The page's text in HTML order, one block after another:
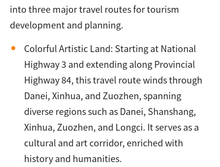
into three major travel routes for tourism
development and planning.
Colorful Artistic Land: Starting at National
Highway 3 and extending along Provincial
Highway 84, this travel route winds through
Danei, Xinhua, and Zuozhen, spanning
diverse regions such as Danei, Shanshang,
Xinhua, Zuozhen, and Longci. It serves as a
cultural and art corridor, enriched with
history and humanities.